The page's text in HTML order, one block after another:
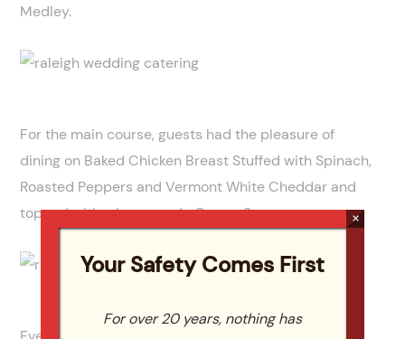
Medley.
For the main course, guests had the pleasure of
dining on Baked Chicken Breast Stuffed with Spinach,
Roasted Peppers and Vermont White Cheddar and
topped with a homemade Cream Sauce.
Your Safety Comes First
For over 20 years, nothing has
×